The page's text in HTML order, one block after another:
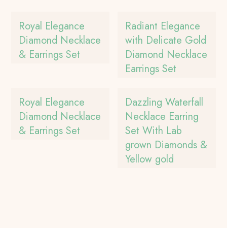
Royal Elegance
Diamond Necklace
& Earrings Set
Radiant Elegance
with Delicate Gold
Diamond Necklace
Earrings Set
Royal Elegance
Diamond Necklace
& Earrings Set
Dazzling Waterfall
Necklace Earring
Set With Lab
grown Diamonds &
Yellow gold